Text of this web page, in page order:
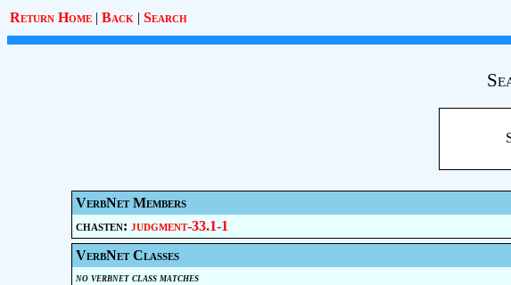
Return Home | Back | Search
VerbNet Members
chasten: judgment-33.1-1
VerbNet Classes
no verbnet class matches